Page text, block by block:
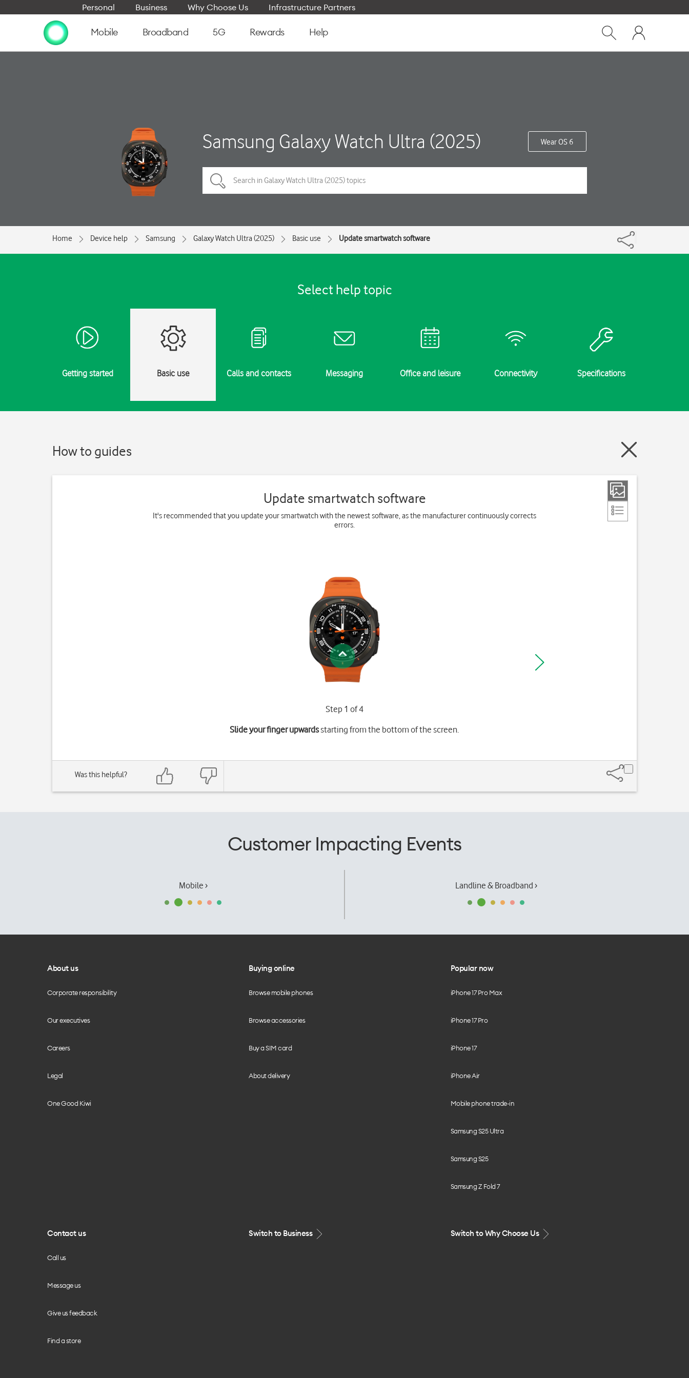
dialog
Personal Business Why Choose Us Infrastructure Partners
Mobile Broadband 5G Rewards Help
Show
My
One
NZ
Samsung Galaxy Watch Ultra (2025) Wear OS 6
Home Device help Samsung Galaxy Watch Ultra (2025) Basic use Update smartwatch software
Select help topic
Getting started Basic use Calls and contacts Messaging Office and leisure Connectivity Specifications
How to guides
Update smartwatch software
It's recommended that you update your smartwatch with the newest software, as the manufacturer continuously corrects
errors.
Step 1 of 4
Slide your finger upwardsstarting from the bottom of the screen.
Was this helpful?
Customer Impacting Events
Mobile › Landline & Broadband ›
About us
Corporate responsibility
Our executives
Careers
Legal
One Good Kiwi
Buying online
Browse mobile phones
Browse accessories
Buy a SIM card
About delivery
Popular now
iPhone 17 Pro Max
iPhone 17 Pro
iPhone 17
iPhone Air
Mobile phone trade-in
Samsung S25 Ultra
Samsung S25
Samsung Z Fold 7
Contact us
Call us
Message us
Give us feedback
Find a store
Switch to Business Switch to Why Choose Us